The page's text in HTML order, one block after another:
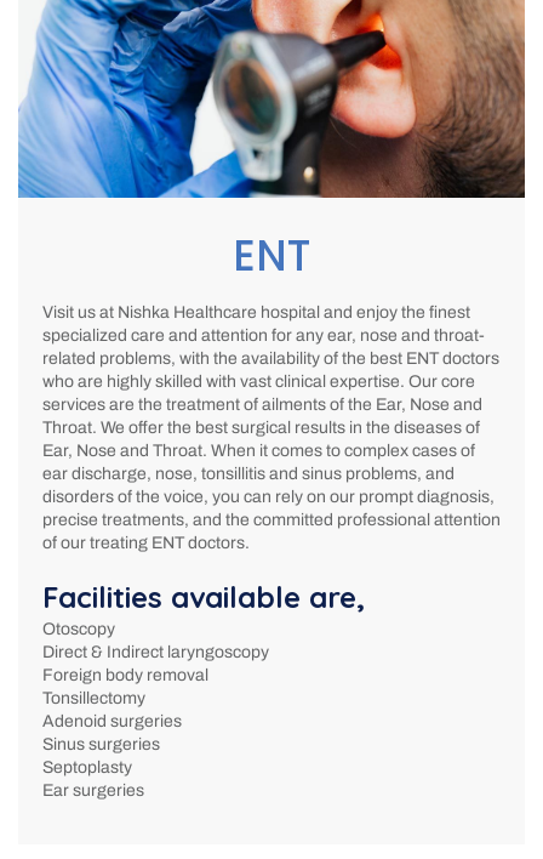
ENT
Visit us at Nishka Healthcare hospital and enjoy the finest
specialized care and attention for any ear, nose and throat-
related problems, with the availability of the best ENT doctors
who are highly skilled with vast clinical expertise. Our core
services are the treatment of ailments of the Ear, Nose and
Throat. We offer the best surgical results in the diseases of
Ear, Nose and Throat. When it comes to complex cases of
ear discharge, nose, tonsillitis and sinus problems, and
disorders of the voice, you can rely on our prompt diagnosis,
precise treatments, and the committed professional attention
of our treating ENT doctors.
Facilities available are,
Otoscopy
Direct & Indirect laryngoscopy
Foreign body removal
Tonsillectomy
Adenoid surgeries
Sinus surgeries
Septoplasty
Ear surgeries